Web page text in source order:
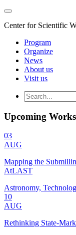
Center for Scientific
Program
Organize
News
About us
Visit us
Upcoming
03
AUG
Mapping the
AtLAST
Astronomy,
10
AUG
Rethinking State-